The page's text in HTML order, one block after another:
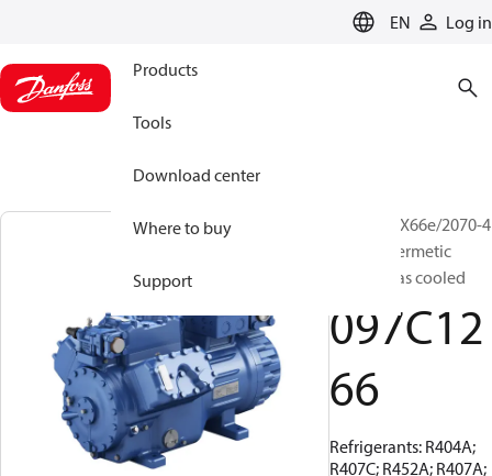
EN Log in
Products
Tools
Download center
Where to buy
Support
BOCK, HGX66e/2070-4
S, Semi-hermetic
suction gas cooled
097C12
66
Refrigerants: R404A;
R407C; R452A; R407A;